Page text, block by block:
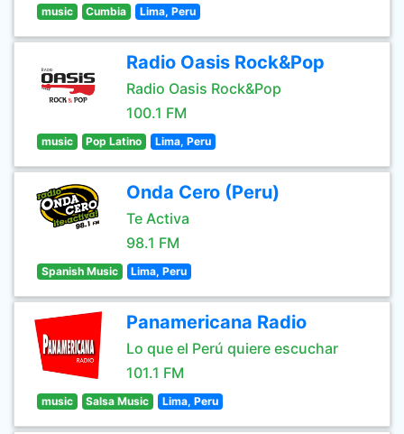
music Cumbia Lima, Peru
Radio Oasis Rock&Pop
Radio Oasis Rock&Pop
100.1 FM
music Pop Latino Lima, Peru
Onda Cero (Peru)
Te Activa
98.1 FM
Spanish Music Lima, Peru
Panamericana Radio
Lo que el Perú quiere escuchar
101.1 FM
music Salsa Music Lima, Peru